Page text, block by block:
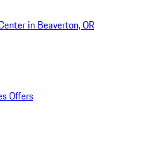
in Beaverton, OR
Offers